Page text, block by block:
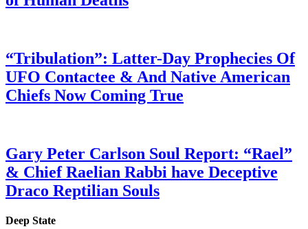
“Tribulation”: Latter-Day Prophecies Of
UFO Contactee & And Native American
Chiefs Now Coming True
Gary Peter Carlson Soul Report: “Rael”
& Chief Raelian Rabbi have Deceptive
Draco Reptilian Souls
Deep State